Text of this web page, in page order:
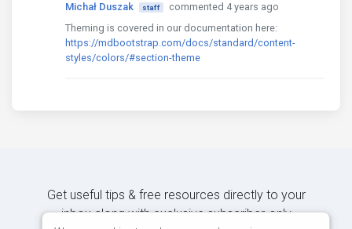
Michał Duszak staff
commented 4 years ago
Theming is covered in our documentation here:
https://mdbootstrap.com/docs/standard/content-
styles/colors/#section-theme
Get useful tips & free resources directly to your
inbox along with exclusive subscriber-only